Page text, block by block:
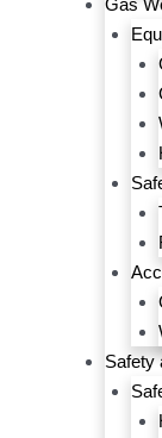
Safety